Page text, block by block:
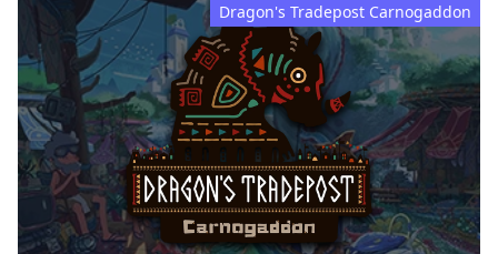
Dragon's Tradepost Carnogaddon